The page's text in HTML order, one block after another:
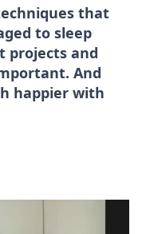
that
to sleep
projects and
And
happier with